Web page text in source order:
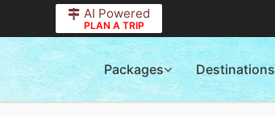
AI Powered
PLAN A TRIP
Packages Destinations